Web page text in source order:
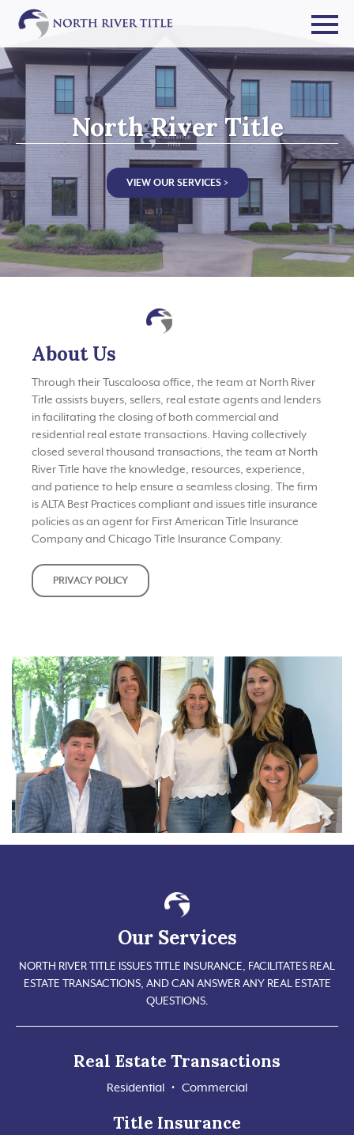
North River Title
VIEW OUR SERVICES >
About Us
Through their Tuscaloosa office, the team at North River
Title assists buyers, sellers, real estate agents and lenders
in facilitating the closing of both commercial and
residential real estate transactions. Having collectively
closed several thousand transactions, the team at North
River Title have the knowledge, resources, experience,
and patience to help ensure a seamless closing. The firm
is ALTA Best Practices compliant and issues title insurance
policies as an agent for First American Title Insurance
Company and Chicago Title Insurance Company.
PRIVACY POLICY
Our Services
NORTH RIVER TITLE ISSUES TITLE INSURANCE, FACILITATES REAL
ESTATE TRANSACTIONS, AND CAN ANSWER ANY REAL ESTATE
QUESTIONS.
Real Estate Transactions
Residential • Commercial
Title Insurance